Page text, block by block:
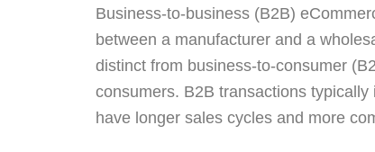
Business-to-business (B2B)
between a manufacturer and a
distinct from business-to-consumer
consumers. B2B transactions
have longer sales cycles and more